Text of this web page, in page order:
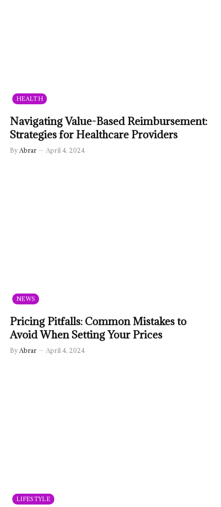
HEALTH
Navigating Value-Based Reimbursement:
Strategies for Healthcare Providers
By Abrar April 4, 2024
NEWS
Pricing Pitfalls: Common Mistakes to
Avoid When Setting Your Prices
By Abrar April 4, 2024
LIFESTYLE